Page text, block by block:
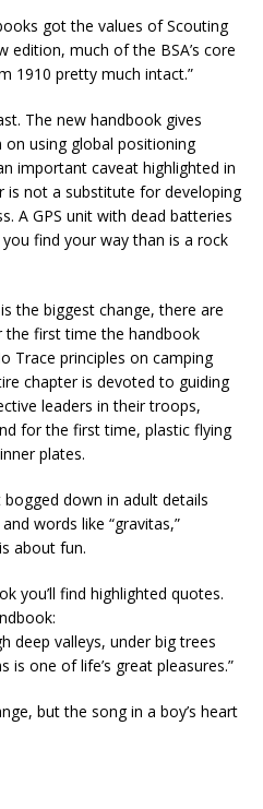
got the values of Scouting
edition, much of the BSA’s core
1910 pretty much intact.”
The new handbook gives
using global positioning
important caveat highlighted in
is not a substitute for developing
A GPS unit with dead batteries
find your way than is a rock
the biggest change, there are
first time the handbook
Trace principles on camping
chapter is devoted to guiding
leaders in their troops,
for the first time, plastic flying
plates.
down in adult details
words like “gravitas,”
about fun.
you’ll find highlighted quotes.
deep valleys, under big trees
one of life’s great pleasures.”
but the song in a boy’s heart